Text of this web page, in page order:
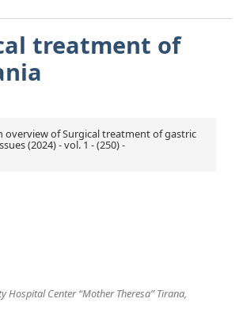
treatment of
overview of Surgical treatment of gastric
(2024) - vol. 1 - (250) -
Hospital Center “Mother Theresa” Tirana,